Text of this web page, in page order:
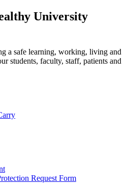
University
a safe learning, working, living and
students, faculty, staff, patients and
Request Form